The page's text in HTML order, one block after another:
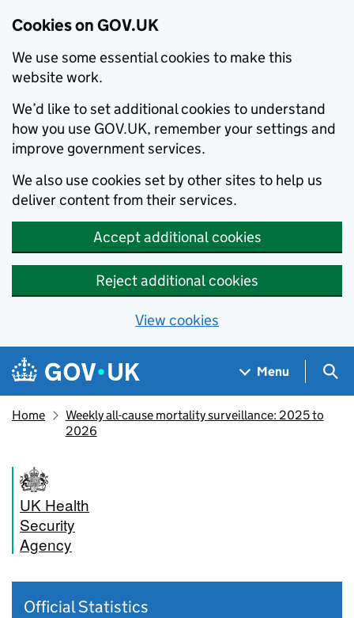
Cookies on GOV.UK
We use some essential cookies to make this
website work.
We’d like to set additional cookies to understand
how you use GOV.UK, remember your settings and
improve government services.
We also use cookies set by other sites to help us
deliver content from their services.
Accept additional cookies
Reject additional cookies
View cookies
Skip to main content
Navigation menu
Menu
Home
Weekly all-cause mortality surveillance: 2025 to
2026
UK Health
Security
Agency
Official Statistics